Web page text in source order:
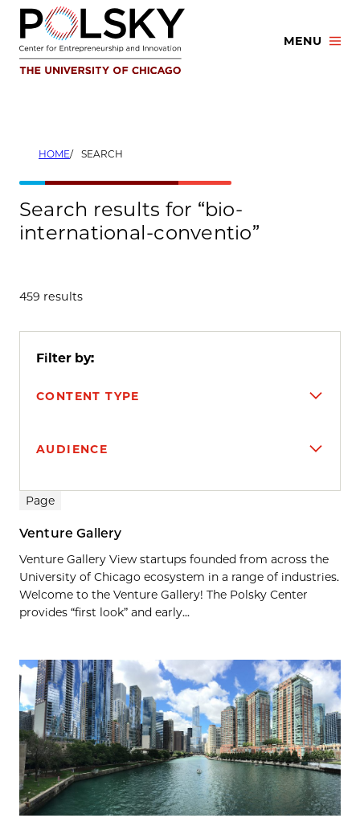
Skip
content
MENU
HOME SEARCH
Search results for “bio-
international-conventio”
459 results
Filter by:
CONTENT TYPE
AUDIENCE
Search results
Page
Venture Gallery
Venture Gallery View startups founded from across the
University of Chicago ecosystem in a range of industries.
Welcome to the Venture Gallery! The Polsky Center
provides “first look” and early...